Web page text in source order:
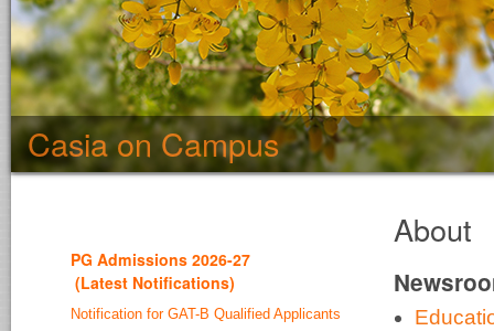
Casia on Campus
About
PG Admissions 2026-27
(Latest Notifications)
Notification for GAT-B Qualified Applicants